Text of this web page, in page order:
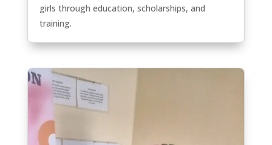
girls through education, scholarships, and
training.